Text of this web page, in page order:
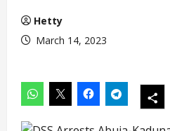
Hetty
March 14, 2023